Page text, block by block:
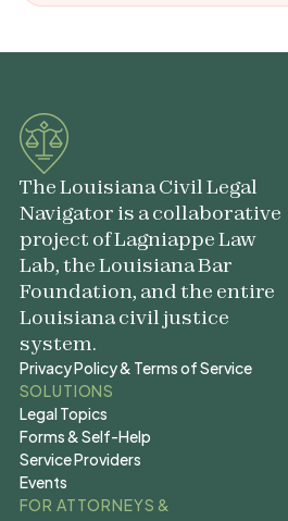
The Louisiana Civil Legal
Navigator is a collaborative
project of Lagniappe Law
Lab, the Louisiana Bar
Foundation, and the entire
Louisiana civil justice
system.
Privacy Policy & Terms of Service
Privacy Policy & Terms of Service
SOLUTIONS
Legal Topics
Legal Topics
Forms & Self-Help
Forms & Self-Help
Service Providers
Service Providers
Events
Events
FOR ATTORNEYS &